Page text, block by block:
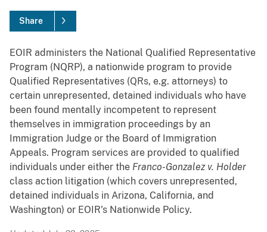
Share
EOIR administers the National Qualified Representative
Program (NQRP), a nationwide program to provide
Qualified Representatives (QRs, e.g. attorneys) to
certain unrepresented, detained individuals who have
been found mentally incompetent to represent
themselves in immigration proceedings by an
Immigration Judge or the Board of Immigration
Appeals. Program services are provided to qualified
individuals under either the Franco-Gonzalez v. Holder
class action litigation (which covers unrepresented,
detained individuals in Arizona, California, and
Washington) or EOIR's Nationwide Policy.